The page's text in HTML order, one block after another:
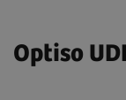
Optiso